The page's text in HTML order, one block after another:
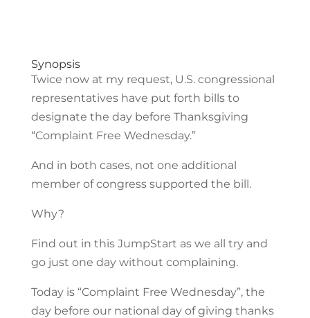
Synopsis
Twice now at my request, U.S. congressional
representatives have put forth bills to
designate the day before Thanksgiving
“Complaint Free Wednesday.”
And in both cases, not one additional
member of congress supported the bill.
Why?
Find out in this JumpStart as we all try and
go just one day without complaining.
Today is “Complaint Free Wednesday”, the
day before our national day of giving thanks